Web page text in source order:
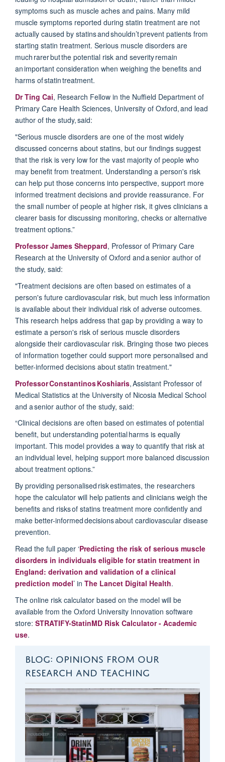
symptoms such as muscle aches and pains. Many mild
muscle symptoms reported during statin treatment are not
actually caused by statins andshouldn’tprevent patients from
starting statin treatment. Serious muscle disorders are
much rarerbut the potential risk and severity remain
an important consideration when weighing the benefits and
harms of statin treatment.
Dr Ting Cai, Research Fellow in the Nuffield Department of
Primary Care Health Sciences, University of Oxford, and lead
author of the study, said:
"Serious muscle disorders are one of the most widely
discussed concerns about statins, but our findings suggest
that the risk is very low for the vast majority of people who
may benefit from treatment. Understanding a person's risk
can help put those concerns into perspective, support more
informed treatment decisions and provide reassurance. For
the small number of people at higher risk, it gives clinicians a
clearer basis for discussing monitoring, checks or alternative
treatment options.”
Professor James Sheppard, Professor of Primary Care
Research at the University of Oxford and a senior author of
the study, said:
"Treatment decisions are often based on estimates of a
person's future cardiovascular risk, but much less information
is available about their individual risk of adverse outcomes.
This research helps address that gap by providing a way to
estimate a person's risk of serious muscle disorders
alongside their cardiovascular risk. Bringing those two pieces
of information together could support more personalised and
better-informed decisions about statin treatment."
Professor Constantinos Koshiaris, Assistant Professor of
Medical Statistics at the University of Nicosia Medical School
and a senior author of the study, said:
“Clinical decisions are often based on estimates of potential
benefit, but understanding potential harms is equally
important. This model provides a way to quantify that risk at
an individual level, helping support more balanced discussion
about treatment options.”
By providing personalised risk estimates, the researchers
hope the calculator will help patients and clinicians weigh the
benefits and risks of statins treatment more confidently and
make better-informed decisions about cardiovascular disease
prevention.
Read the full paper ‘Predicting the risk of serious muscle
disorders in individuals eligible for statin treatment in
England: derivation and validation of a clinical
prediction model’ in The Lancet Digital Health.
The online risk calculator based on the model will be
available from the Oxford University Innovation software
store: STRATIFY-StatinMD Risk Calculator - Academic
use.
BLOG: OPINIONS FROM OUR
RESEARCH AND TEACHING